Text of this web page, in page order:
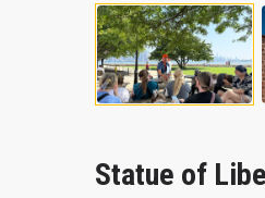
Statue of